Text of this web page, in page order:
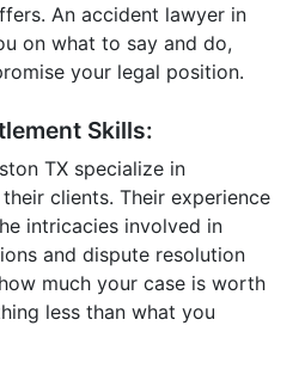
An accident lawyer in
on what to say and do,
your legal position.
Skills:
TX specialize in
clients. Their experience
intricacies involved in
and dispute resolution
much your case is worth
less than what you